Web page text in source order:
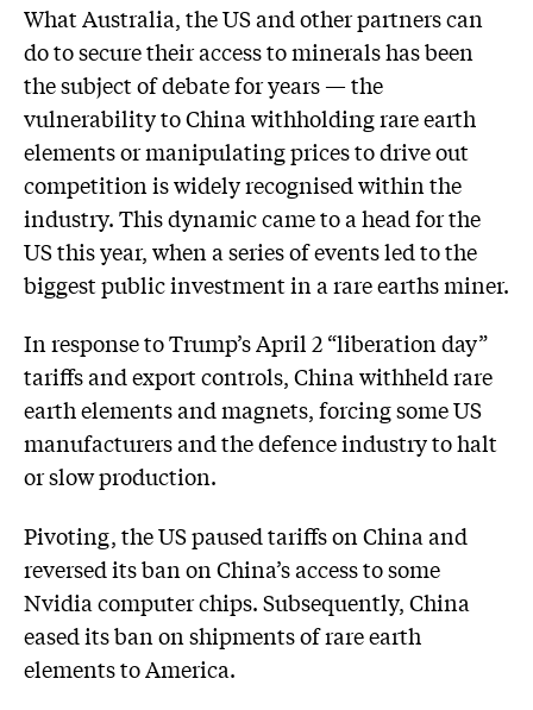
What Australia, the US and other partners can
do to secure their access to minerals has been
the subject of debate for years — the
vulnerability to China withholding rare earth
elements or manipulating prices to drive out
competition is widely recognised within the
industry. This dynamic came to a head for the
US this year, when a series of events led to the
biggest public investment in a rare earths miner.
In response to Trump’s April 2 “liberation day”
tariffs and export controls, China withheld rare
earth elements and magnets, forcing some US
manufacturers and the defence industry to halt
or slow production.
Pivoting, the US paused tariffs on China and
reversed its ban on China’s access to some
Nvidia computer chips. Subsequently, China
eased its ban on shipments of rare earth
elements to America.